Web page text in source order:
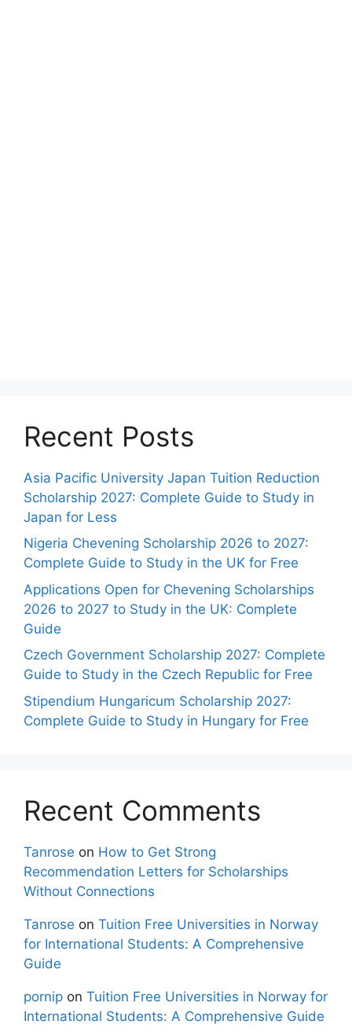
Recent Posts
Asia Pacific University Japan Tuition Reduction
Scholarship 2027: Complete Guide to Study in
Japan for Less
Nigeria Chevening Scholarship 2026 to 2027:
Complete Guide to Study in the UK for Free
Applications Open for Chevening Scholarships
2026 to 2027 to Study in the UK: Complete
Guide
Czech Government Scholarship 2027: Complete
Guide to Study in the Czech Republic for Free
Stipendium Hungaricum Scholarship 2027:
Complete Guide to Study in Hungary for Free
Recent Comments
Tanrose on How to Get Strong
Recommendation Letters for Scholarships
Without Connections
Tanrose on Tuition Free Universities in Norway
for International Students: A Comprehensive
Guide
pornip on Tuition Free Universities in Norway for
International Students: A Comprehensive Guide